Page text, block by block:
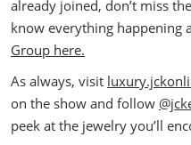
already joined, don’t miss
know everything happening
Group here.
As always, visit
on the show and follow
peek at the jewelry you’ll